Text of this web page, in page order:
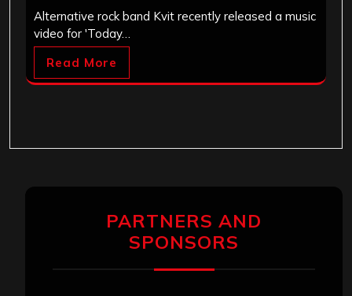
Alternative rock band Kvit recently released a music
video for 'Today…
Read More
PARTNERS AND
SPONSORS